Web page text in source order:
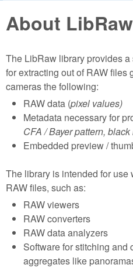
About LibRaw
The LibRaw library provides
for extracting out of RAW files
cameras the following:
RAW data (pixel values)
Metadata necessary for
CFA / Bayer pattern,
Embedded preview /
The library is intended for use
RAW files, such as:
RAW viewers
RAW converters
RAW data analyzers
Software for stitching and
aggregates like